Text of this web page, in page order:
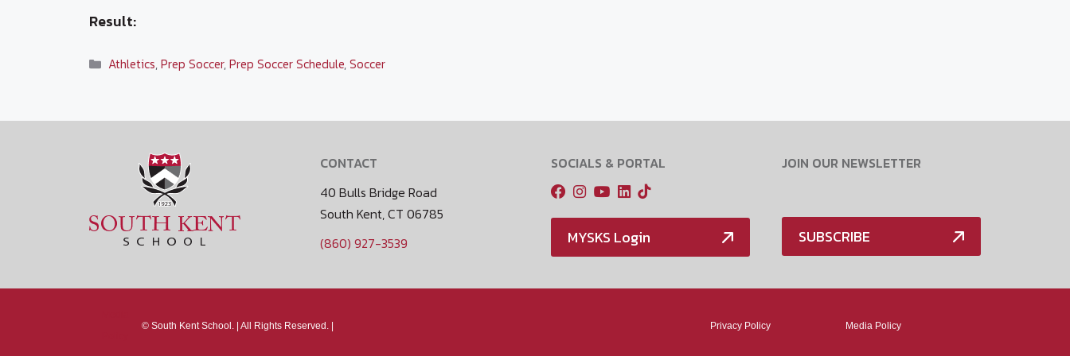
Result:
Categories
Athletics,Prep Soccer,Prep Soccer Schedule,Soccer
CONTACT
40 Bulls Bridge Road
South Kent, CT 06785
(860) 927-3539
SOCIALS & PORTAL
MYSKS Login
JOIN OUR NEWSLETTER
SUBSCRIBE
© South Kent School. | All Rights Reserved. | Privacy Policy Media Policy